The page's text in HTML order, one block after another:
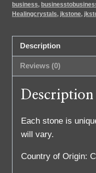
business,
Healingcrystals, jkstone,
Description
Reviews (0)
Description
Each stone is
will vary.
Country of Origin: